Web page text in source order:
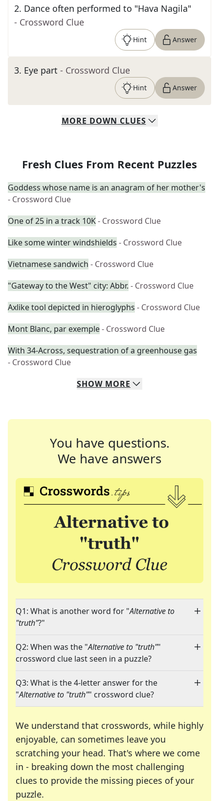
2. Dance often performed to "Hava Nagila"
- Crossword Clue
Hint Answer
3. Eye part - Crossword Clue
Hint Answer
MORE DOWN CLUES
Fresh Clues From Recent Puzzles
Goddess whose name is an anagram of her mother's
- Crossword Clue
One of 25 in a track 10K- Crossword Clue
Like some winter windshields - Crossword Clue
Vietnamese sandwich - Crossword Clue
"Gateway to the West" city: Abbr. - Crossword Clue
Axlike tool depicted in hieroglyphs - Crossword Clue
Mont Blanc, par exemple- Crossword Clue
With 34-Across, sequestration of a greenhouse gas
- Crossword Clue
SHOW MORE
You have questions.
We have answers
Q1: What is another word for "Alternative to
"truth"?"
Q2: When was the "Alternative to "truth""
crossword clue last seen in a puzzle?
Q3: What is the 4-letter answer for the
"Alternative to "truth"" crossword clue?
We understand that crosswords, while highly
enjoyable, can sometimes leave you
scratching your head. That's where we come
in - breaking down the most challenging
clues to provide the missing pieces of your
puzzle.